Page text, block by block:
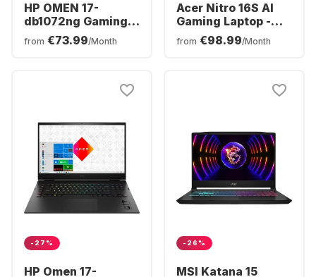
HP OMEN 17-
db1072ng Gaming
Laptop - AMD
Ryzen™ 7 AI 350 -
from €73.99/Month
Acer Nitro 16S AI
Gaming Laptop -
AMD Ryzen™ 7 350 -
16GB - 1TB SSD -
German (QWERTZ)
from €98.99/Month
-27%
HP Omen 17-
-26%
MSI Katana 15